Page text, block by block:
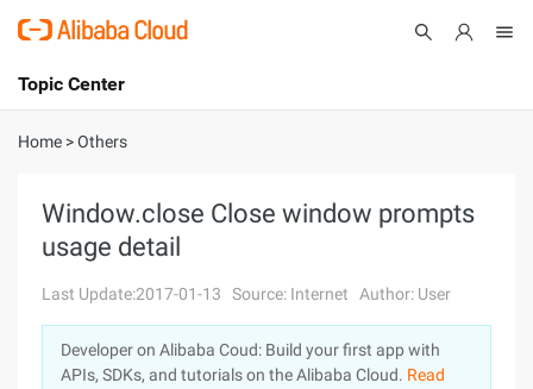
International - English
Console
Sign Up
Topic Center
About
Solutions
Pricing
Marketplace
Home >Others
Window.close Close window prompts
usage detail
Last Update:2017-01-13 Source: Internet Author: User
Developer on Alibaba Coud: Build your first app with
APIs, SDKs, and tutorials on the Alibaba Cloud. Read